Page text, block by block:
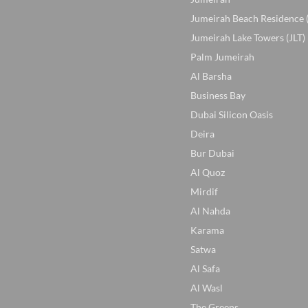
Jumeirah Beach Residence
Jumeirah Lake Towers (JLT)
Palm Jumeirah
Al Barsha
Business Bay
Dubai Silicon Oasis
Deira
Bur Dubai
Al Quoz
Mirdif
Al Nahda
Karama
Satwa
Al Safa
Al Wasl